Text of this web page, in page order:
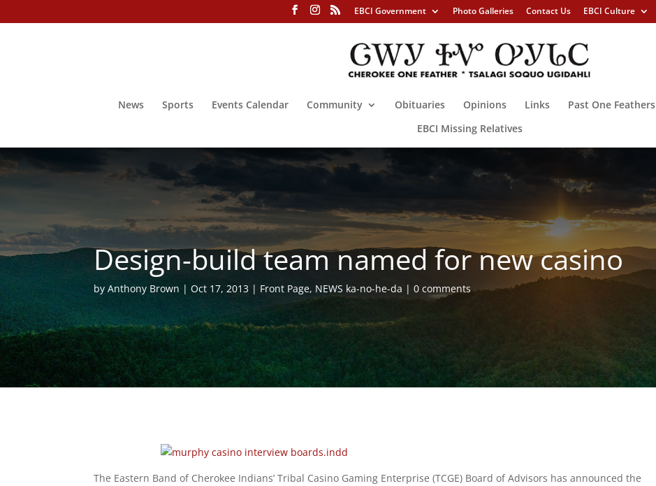
EBCI Government Photo Galleries Contact Us EBCI Culture
News Sports Events Calendar Community Obituaries Opinions Links Past One Feathers
EBCI Missing Relatives
Design-build team named for new casino
byAnthony Brown Oct 17, 2013 Front Page, NEWS ka-no-he-da 0 comments
The Eastern Band of Cherokee Indians’ Tribal Casino Gaming Enterprise (TCGE) Board of Advisors has announced the